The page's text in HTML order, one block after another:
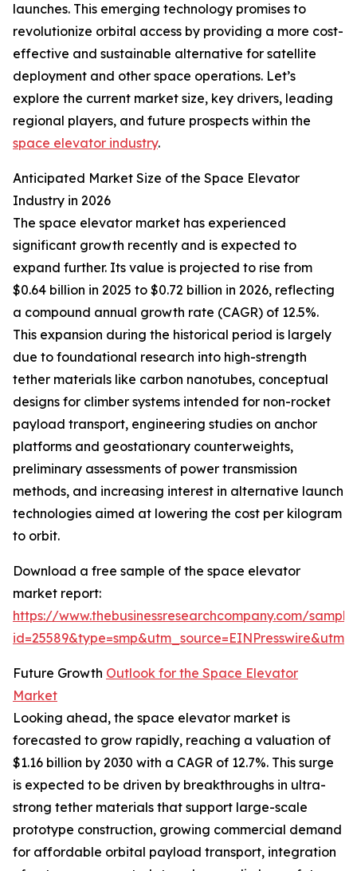
launches. This emerging technology promises to
revolutionize orbital access by providing a more cost-
effective and sustainable alternative for satellite
deployment and other space operations. Let’s
explore the current market size, key drivers, leading
regional players, and future prospects within the
space elevator industry.
Anticipated Market Size of the Space Elevator
Industry in 2026
The space elevator market has experienced
significant growth recently and is expected to
expand further. Its value is projected to rise from
$0.64 billion in 2025 to $0.72 billion in 2026, reflecting
a compound annual growth rate (CAGR) of 12.5%.
This expansion during the historical period is largely
due to foundational research into high-strength
tether materials like carbon nanotubes, conceptual
designs for climber systems intended for non-rocket
payload transport, engineering studies on anchor
platforms and geostationary counterweights,
preliminary assessments of power transmission
methods, and increasing interest in alternative launch
technologies aimed at lowering the cost per kilogram
to orbit.
Download a free sample of the space elevator
market report:
https://www.thebusinessresearchcompany.com/
Future Growth Outlook for the Space Elevator
Market
Looking ahead, the space elevator market is
forecasted to grow rapidly, reaching a valuation of
$1.16 billion by 2030 with a CAGR of 12.7%. This surge
is expected to be driven by breakthroughs in ultra-
strong tether materials that support large-scale
prototype construction, growing commercial demand
for affordable orbital payload transport, integration